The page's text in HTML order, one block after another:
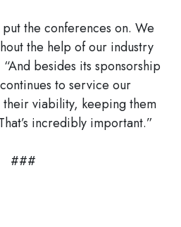
put the conferences on. We
the help of our industry
besides its sponsorship
to service our
viability, keeping them
incredibly important.”
###